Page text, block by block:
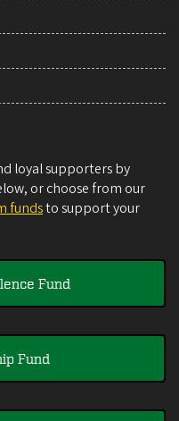
loyal supporters by
or choose from our
fundsto support your
Fund
Fund